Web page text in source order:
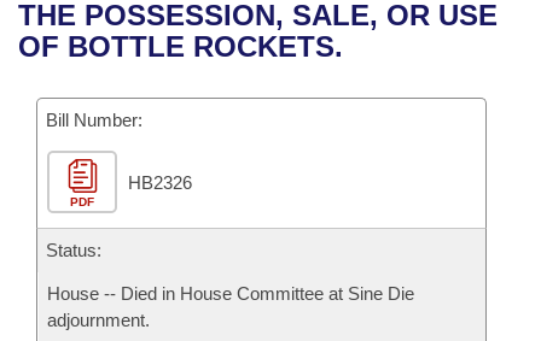
Bills in House Committees
Bills in Joint Committees
Meetings Of The Whole/Business Meetings
Recent Activities
Personalized Bill Tracking
Bills Returned from Committee
Bill Conflicts Report
Senate
House Budget
Senate Budget
House Roll Call
Uncodified Historic Legislation
Governor's Veto List
Search Center
THE POSSESSION, SALE, OR USE
OF BOTTLE ROCKETS.
Bill Number:
PDF
HB2326
Status:
House -- Died in House Committee at Sine Die
adjournment.